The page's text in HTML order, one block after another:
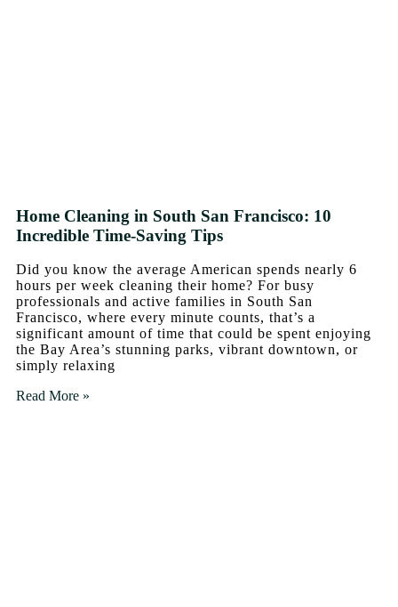
Home Cleaning in South San Francisco: 10
Incredible Time-Saving Tips
Did you know the average American spends nearly 6
hours per week cleaning their home? For busy
professionals and active families in South San
Francisco, where every minute counts, that’s a
significant amount of time that could be spent enjoying
the Bay Area’s stunning parks, vibrant downtown, or
simply relaxing
Read More »